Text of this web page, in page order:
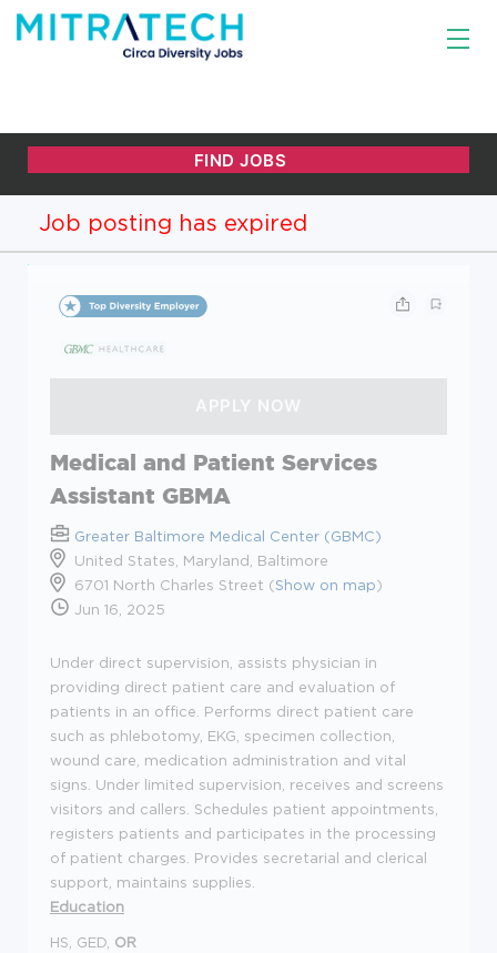
Job posting has expired
Medical and Patient Services
Assistant GBMA
Greater Baltimore Medical Center (GBMC)
United States, Maryland, Baltimore
6701 North Charles Street (Show on map)
Jun 16, 2025
Under direct supervision, assists physician in
providing direct patient care and evaluation of
patients in an office. Performs direct patient care
such as phlebotomy, EKG, specimen collection,
wound care, medication administration and vital
signs. Under limited supervision, receives and screens
visitors and callers. Schedules patient appointments,
registers patients and participates in the processing
of patient charges. Provides secretarial and clerical
support, maintains supplies.
Education
HS, GED, OR